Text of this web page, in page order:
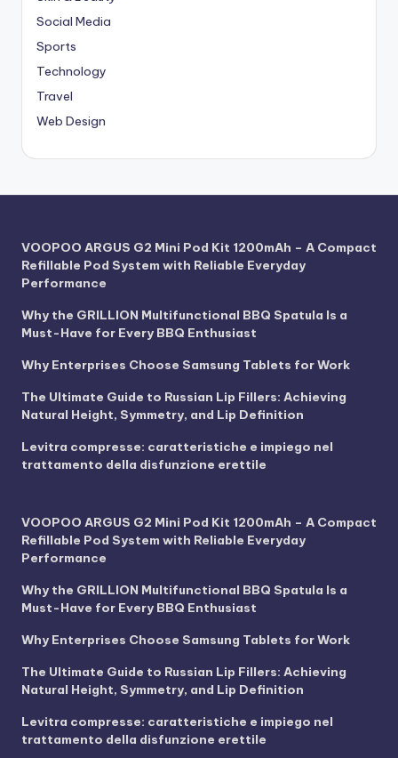
Social Media
Sports
Technology
Travel
Web Design
VOOPOO ARGUS G2 Mini Pod Kit 1200mAh – A Compact
Refillable Pod System with Reliable Everyday
Performance
Why the GRILLION Multifunctional BBQ Spatula Is a
Must-Have for Every BBQ Enthusiast
Why Enterprises Choose Samsung Tablets for Work
The Ultimate Guide to Russian Lip Fillers: Achieving
Natural Height, Symmetry, and Lip Definition
Levitra compresse: caratteristiche e impiego nel
trattamento della disfunzione erettile
VOOPOO ARGUS G2 Mini Pod Kit 1200mAh – A Compact
Refillable Pod System with Reliable Everyday
Performance
Why the GRILLION Multifunctional BBQ Spatula Is a
Must-Have for Every BBQ Enthusiast
Why Enterprises Choose Samsung Tablets for Work
The Ultimate Guide to Russian Lip Fillers: Achieving
Natural Height, Symmetry, and Lip Definition
Levitra compresse: caratteristiche e impiego nel
trattamento della disfunzione erettile